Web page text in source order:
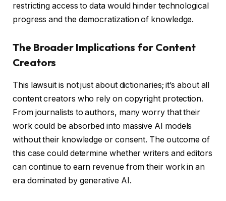
restricting access to data would hinder technological
progress and the democratization of knowledge.
The Broader Implications for Content
Creators
This lawsuit is not just about dictionaries; it’s about all
content creators who rely on copyright protection.
From journalists to authors, many worry that their
work could be absorbed into massive AI models
without their knowledge or consent. The outcome of
this case could determine whether writers and editors
can continue to earn revenue from their work in an
era dominated by generative AI.